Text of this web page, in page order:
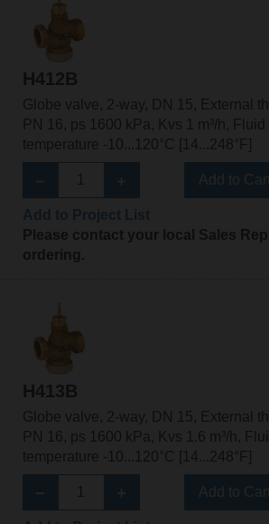
H412B
Globe valve, 2-way, DN 15, External
PN 16, ps 1600 kPa, Kvs 1 m³/h, Fluid
temperature -10...120°C [14...248°F]
Please contact your local Sales
ordering.
H413B
Globe valve, 2-way, DN 15, External
PN 16, ps 1600 kPa, Kvs 1.6 m³/h,
temperature -10...120°C [14...248°F]